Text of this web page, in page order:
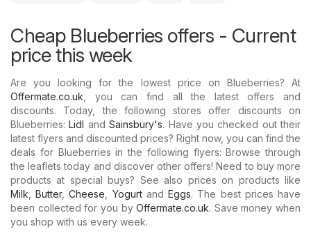
Cheap Blueberries offers - Current
price this week
Are you looking for the lowest price on Blueberries? At
Offermate.co.uk , you can find all the latest offers and
discounts. Today, the following stores offer discounts on
Blueberries:Lidl andSainsbury's. Have you checked out their
latest flyers and discounted prices? Right now, you can find the
deals for Blueberries in the following flyers: Browse through
the leaflets today and discover other offers! Need to buy more
products at special buys? See also prices on products like
Milk ,Butter,Cheese YogurtandEggs. The best prices have
been collected for you byOffermate.co.uk. Save money when
you shop with us every week.